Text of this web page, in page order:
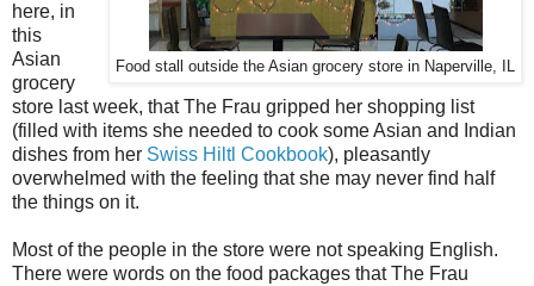
Food stall outside the Asian grocery store in Naperville, IL
here, in
this
Asian
grocery
store last week, that The Frau gripped her shopping list
(filled with items she needed to cook some Asian and Indian
dishes from her Swiss Hiltl Cookbook), pleasantly
overwhelmed with the feeling that she may never find half
the things on it.
Most of the people in the store were not speaking English.
There were words on the food packages that The Frau